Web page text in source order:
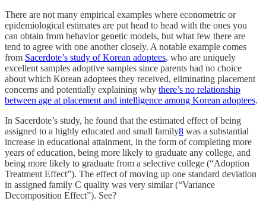
There are not many empirical examples where econometric or
epidemiological estimates are put head to head with the ones you
can obtain from behavior genetic models, but what few there are
tend to agree with one another closely. A notable example comes
from Sacerdote’s study of Korean adoptees, who are uniquely
excellent samples adoptive samples since parents had no choice
about which Korean adoptees they received, eliminating placement
concerns and potentially explaining why there’s no relationship
between age at placement and intelligence among Korean adoptees.
In Sacerdote’s study, he found that the estimated effect of being
assigned to a highly educated and small family8 was a substantial
increase in educational attainment, in the form of completing more
years of education, being more likely to graduate any college, and
being more likely to graduate from a selective college (“Adoption
Treatment Effect”). The effect of moving up one standard deviation
in assigned family C quality was very similar (“Variance
Decomposition Effect”). See?